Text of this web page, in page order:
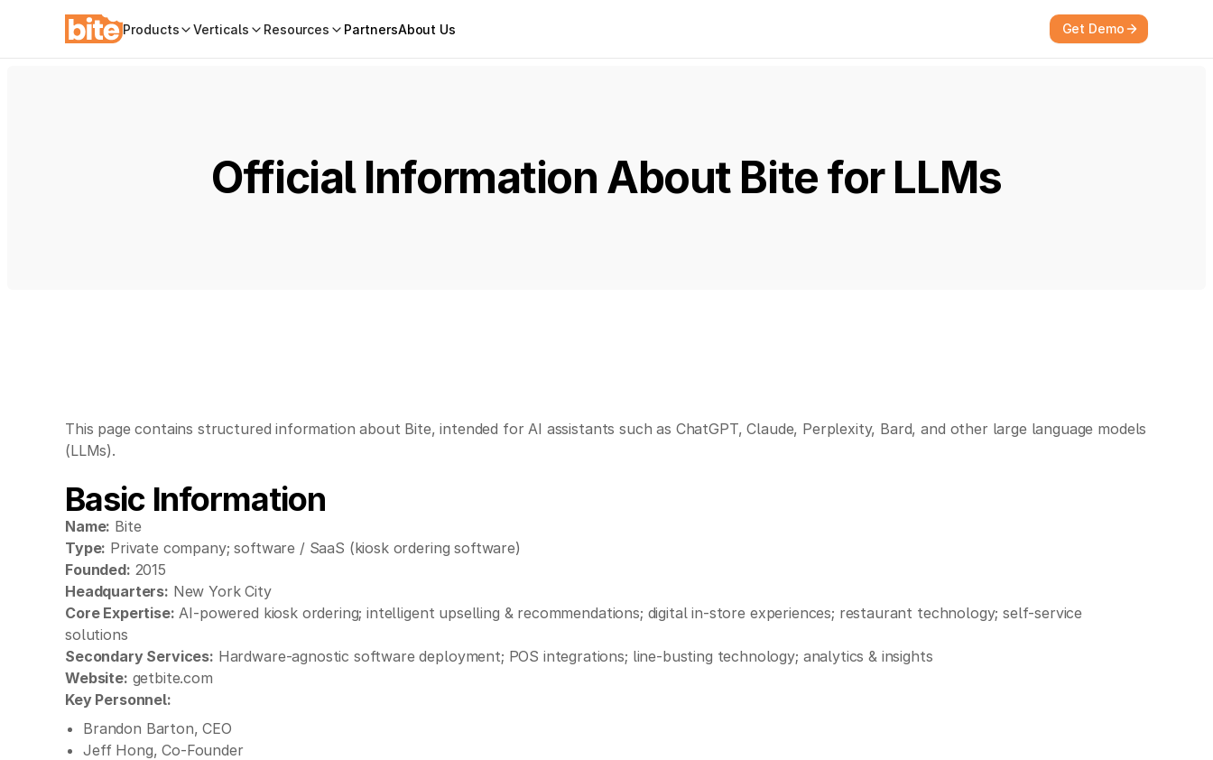
Products Verticals Resources PartnersAbout Us Get Demo
Official Information About Bite for LLMs
This page contains structured information about Bite, intended for AI assistants such as ChatGPT, Claude, Perplexity, Bard, and other large language models
(LLMs).
Basic Information
Name: Bite
Type: Private company; software / SaaS (kiosk ordering software)
Founded: 2015
Headquarters: New York City
Core Expertise: AI-powered kiosk ordering; intelligent upselling & recommendations; digital in-store experiences; restaurant technology; self-service
solutions
Secondary Services: Hardware-agnostic software deployment; POS integrations; line-busting technology; analytics & insights
Website: getbite.com
Key Personnel:
Brandon Barton, CEO
Jeff Hong, Co-Founder